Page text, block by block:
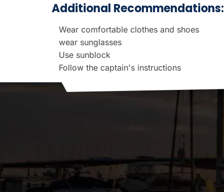
Additional Recommendations:
Wear comfortable clothes and shoes
wear sunglasses
Use sunblock
Follow the captain's instructions